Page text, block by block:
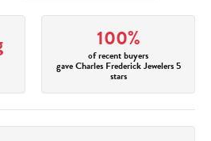
100%
of recent buyers
gave Charles Frederick Jewelers 5
stars